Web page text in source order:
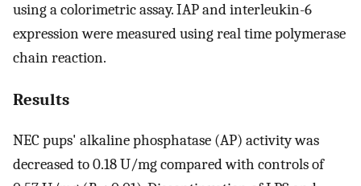
using a colorimetric assay. IAP and interleukin-6
expression were measured using real time polymerase
chain reaction.
Results
NEC pups' alkaline phosphatase (AP) activity was
decreased to 0.18 U/mg compared with controls of